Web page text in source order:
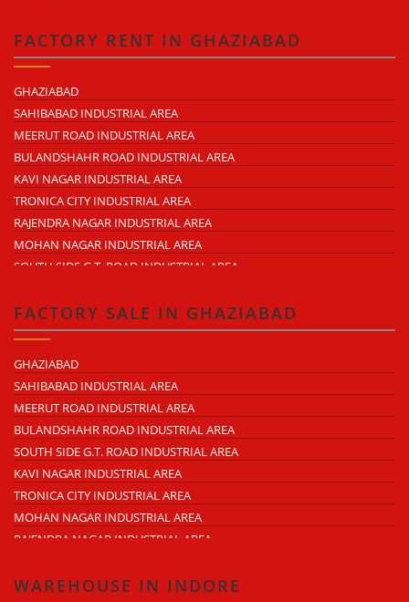
TRONICA CITY
NEARDELHI MEERUT EXPRESSWAY
RAJENDRA NAGAR
KAVI NAGAR
MORTA
LONI ROAD
HAPUR ROAD
LAL KUAN
CROSSINGS REPUBLIK
KARERA
BHOPURA
MURADNAGAR
MODINAGAR
PERIPHERAL EXPRESSWAY
NH-58 DELHI MEERUT ROAD
NEAR WAVE CITY
CHIPIYANA BUZURG
GOVINDPURAM
NEAR HINDON AIRPORT
FACTORY RENT IN GHAZIABAD
GHAZIABAD
SAHIBABAD INDUSTRIAL AREA
MEERUT ROAD INDUSTRIAL AREA
BULANDSHAHR ROAD INDUSTRIAL AREA
KAVI NAGAR INDUSTRIAL AREA
TRONICA CITY INDUSTRIAL AREA
RAJENDRA NAGAR INDUSTRIAL AREA
MOHAN NAGAR INDUSTRIAL AREA
SOUTH SIDE G.T. ROAD INDUSTRIAL AREA
DASNA INDUSTRIAL AREA
DUHAI INDUSTRIAL AREA
MODINAGAR INDUSTRIAL AREA
MUKUND NAGAR INDUSTRIAL AREA
PANDAV NAGAR INDUSTRIAL AREA
M.G. ROAD INDUSTRIAL AREA
VIJAY NAGAR INDUSTRIAL AREA
DURGA INDUSTRIAL PARK
ANAND INDUSTRIAL ESTATE
MOHAN MEAKIN INDUSTRIAL ESTATE
ARTHALA
FACTORY SALE IN GHAZIABAD
GHAZIABAD
SAHIBABAD INDUSTRIAL AREA
MEERUT ROAD INDUSTRIAL AREA
BULANDSHAHR ROAD INDUSTRIAL AREA
SOUTH SIDE G.T. ROAD INDUSTRIAL AREA
KAVI NAGAR INDUSTRIAL AREA
TRONICA CITY INDUSTRIAL AREA
MOHAN NAGAR INDUSTRIAL AREA
RAJENDRA NAGAR INDUSTRIAL AREA
LONI INDUSTRIAL AREA
WAREHOUSE IN INDORE